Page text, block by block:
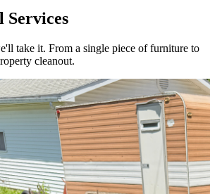
Services
take it. From a single piece of furniture to
cleanout.